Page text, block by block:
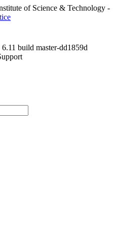
of Science & Technology -
6.11 build master-dd1859d